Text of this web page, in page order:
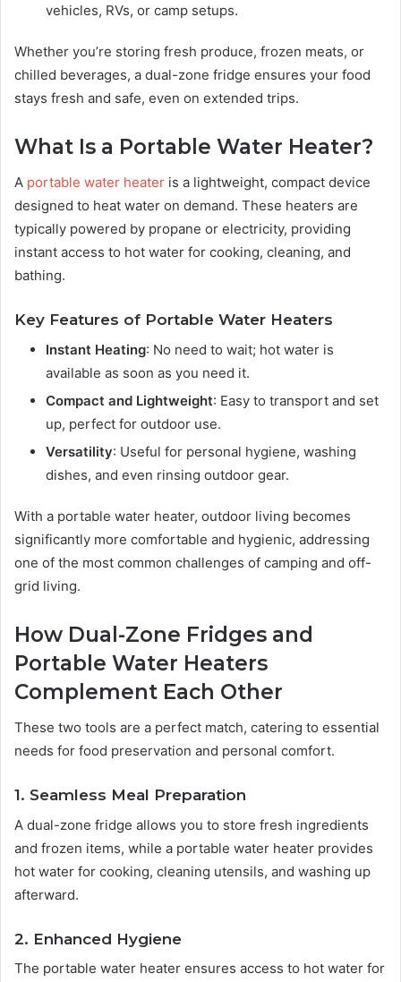
vehicles, RVs, or camp setups.
Whether you’re storing fresh produce, frozen meats, or
chilled beverages, a dual-zone fridge ensures your food
stays fresh and safe, even on extended trips.
What Is a Portable Water Heater?
A portable water heater is a lightweight, compact device
designed to heat water on demand. These heaters are
typically powered by propane or electricity, providing
instant access to hot water for cooking, cleaning, and
bathing.
Key Features of Portable Water Heaters
Instant Heating: No need to wait; hot water is
available as soon as you need it.
Compact and Lightweight: Easy to transport and set
up, perfect for outdoor use.
Versatility: Useful for personal hygiene, washing
dishes, and even rinsing outdoor gear.
With a portable water heater, outdoor living becomes
significantly more comfortable and hygienic, addressing
one of the most common challenges of camping and off-
grid living.
How Dual-Zone Fridges and
Portable Water Heaters
Complement Each Other
These two tools are a perfect match, catering to essential
needs for food preservation and personal comfort.
1. Seamless Meal Preparation
A dual-zone fridge allows you to store fresh ingredients
and frozen items, while a portable water heater provides
hot water for cooking, cleaning utensils, and washing up
afterward.
2. Enhanced Hygiene
The portable water heater ensures access to hot water for